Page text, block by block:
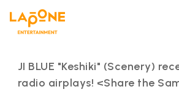
JI BLUE "Keshiki" (Scenery)
radio airplays! <Share the